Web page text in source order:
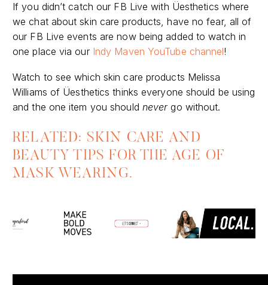
If you didn’t catch our FB Live with Üesthetics where
we chat about skin care products, have no fear, all of
our FB Live events are now being added to watch in
one place via our Indy Maven YouTube channel!
Watch to see which skin care products Melissa
Williams of Üesthetics thinks everyone should be using
and the one item you should never go without.
RELATED: SKIN CARE AND
BEAUTY TIPS FOR THE AGE OF
MASK WEARING.